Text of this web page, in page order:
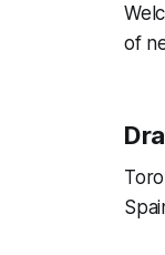
of